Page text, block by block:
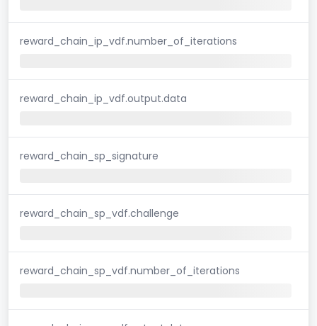
reward_chain_ip_vdf.number_of_iterations
reward_chain_ip_vdf.output.data
reward_chain_sp_signature
reward_chain_sp_vdf.challenge
reward_chain_sp_vdf.number_of_iterations